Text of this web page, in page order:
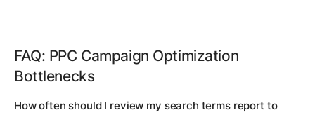
FAQ: PPC Campaign Optimization
Bottlenecks
How often should I review my search terms report to